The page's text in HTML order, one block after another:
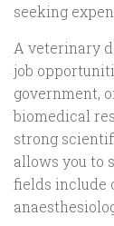
seeking
A veterinary
job
government,
biomedical
strong
allows you to
fields include